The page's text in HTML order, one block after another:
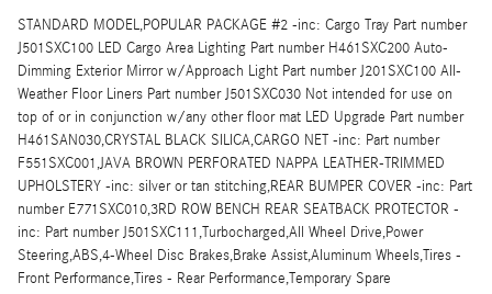
STANDARD MODEL,POPULAR PACKAGE #2 -inc: Cargo Tray Part number
J501SXC100 LED Cargo Area Lighting Part number H461SXC200 Auto-
Dimming Exterior Mirror w/Approach Light Part number J201SXC100 All-
Weather Floor Liners Part number J501SXC030 Not intended for use on
top of or in conjunction w/any other floor mat LED Upgrade Part number
H461SAN030,CRYSTAL BLACK SILICA,CARGO NET -inc: Part number
F551SXC001,JAVA BROWN PERFORATED NAPPA LEATHER-TRIMMED
UPHOLSTERY -inc: silver or tan stitching,REAR BUMPER COVER -inc: Part
number E771SXC010,3RD ROW BENCH REAR SEATBACK PROTECTOR -
inc: Part number J501SXC111,Turbocharged,All Wheel Drive,Power
Steering,ABS,4-Wheel Disc Brakes,Brake Assist,Aluminum Wheels,Tires -
Front Performance,Tires - Rear Performance,Temporary Spare